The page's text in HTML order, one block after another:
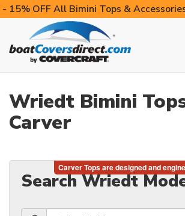
- 15% OFF All Bimini Tops &
Wriedt Bimini
Carver
Search Wriedt